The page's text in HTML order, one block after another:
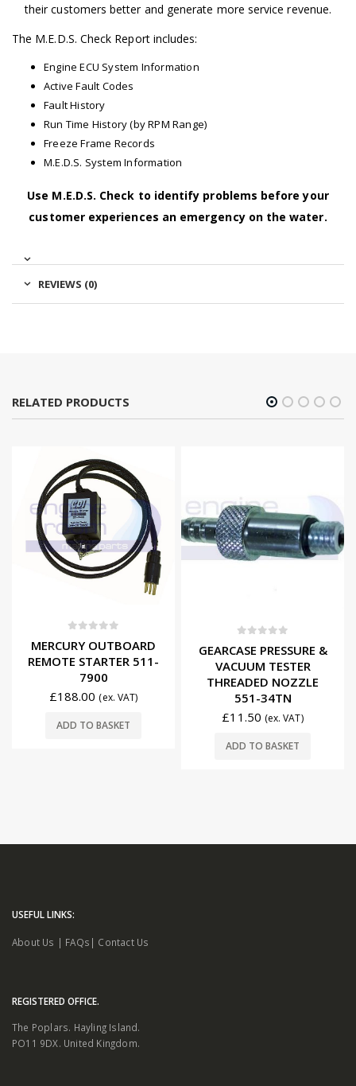
their customers better and generate more service revenue.
The M.E.D.S. Check Report includes:
Engine ECU System Information
Active Fault Codes
Fault History
Run Time History (by RPM Range)
Freeze Frame Records
M.E.D.S. System Information
Use M.E.D.S. Check to identify problems before your
customer experiences an emergency on the water.
REVIEWS (0)
RELATED PRODUCTS
MERCURY OUTBOARD
REMOTE STARTER 511-
7900
£188.00 (ex. VAT)
ADD TO BASKET
GEARCASE PRESSURE &
VACUUM TESTER
THREADED NOZZLE
551-34TN
£11.50 (ex. VAT)
ADD TO BASKET
USEFUL LINKS:
About Us | FAQs | Contact Us
REGISTERED OFFICE.
The Poplars. Hayling Island.
PO11 9DX. United Kingdom.